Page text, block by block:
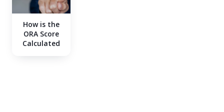
How is the
ORA Score
Calculated